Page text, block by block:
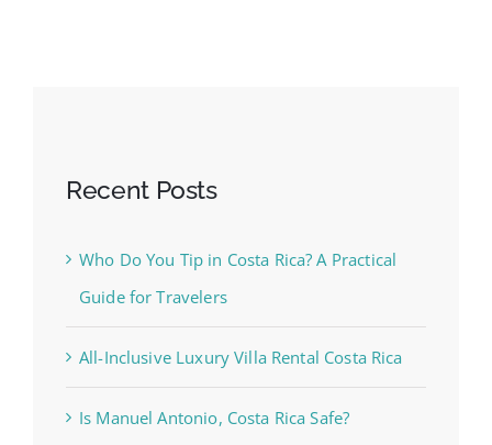
Recent Posts
Who Do You Tip in Costa Rica? A Practical
Guide for Travelers
All-Inclusive Luxury Villa Rental Costa Rica
Is Manuel Antonio, Costa Rica Safe?